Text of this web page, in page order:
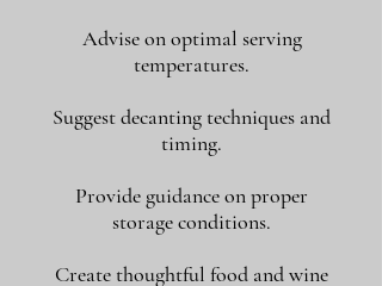
Advise on optimal serving
temperatures.
Suggest decanting techniques and
timing.
Provide guidance on proper
storage conditions.
Create thoughtful food and wine